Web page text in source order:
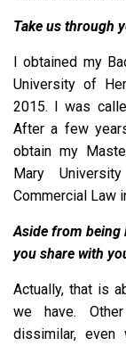
Take us through
I obtained my
University of
2015. I was
After a few
obtain my
Mary
Commercial Law
Aside from being
you share with
Actually, that is
we have.
dissimilar,